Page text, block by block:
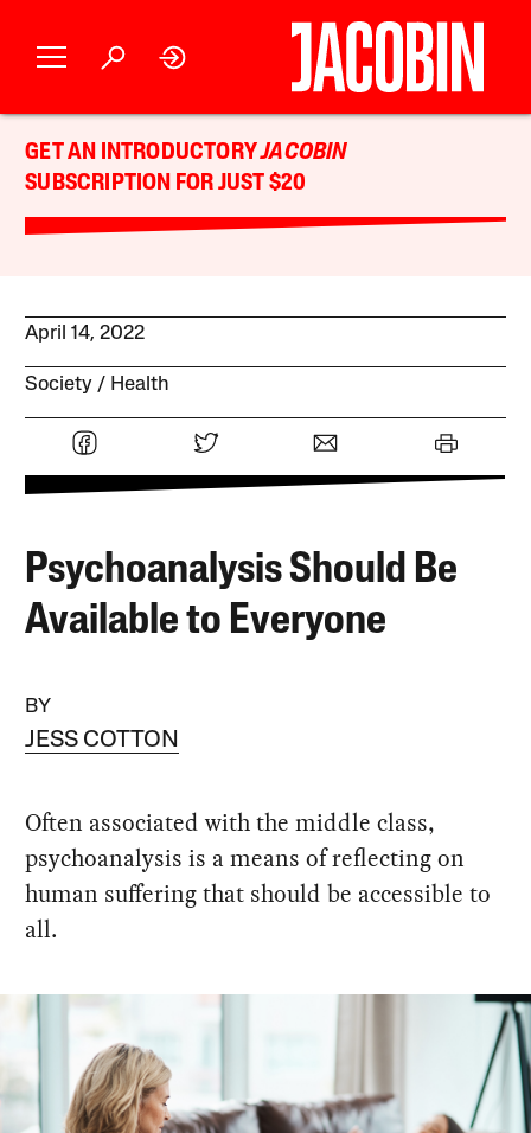
GET AN INTRODUCTORYJACOBIN
SUBSCRIPTION FOR JUST $20
April 14, 2022
Society Health
Psychoanalysis Should Be
Available to Everyone
BY
JESS COTTON
Often associated with the middle class,
psychoanalysis is a means of reflecting on
human suffering that should be accessible to
all.